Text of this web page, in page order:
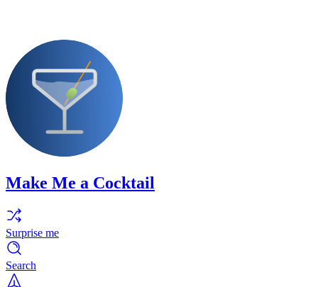
Make Me a Cocktail
Surprise me
Search